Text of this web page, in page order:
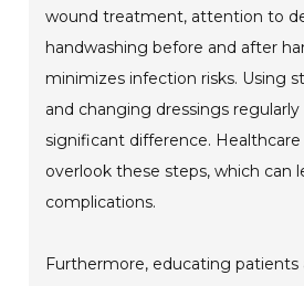
wound treatment, attention to
handwashing before and after
minimizes infection risks. Using
and changing dressings regularly
significant difference.
overlook these steps, which can
complications.
Furthermore, educating